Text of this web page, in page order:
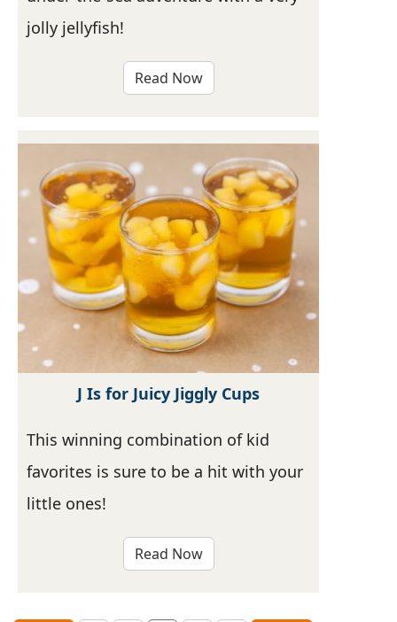
jolly jellyfish!
Read Now
J Is for Juicy Jiggly Cups
This winning combination of kid
favorites is sure to be a hit with your
little ones!
Read Now